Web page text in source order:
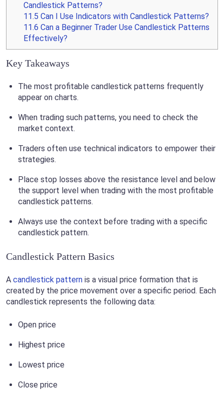
Candlestick Patterns?
11.5 Can I Use Indicators with Candlestick Patterns?
11.6 Can a Beginner Trader Use Candlestick Patterns
Effectively?
Key Takeaways
The most profitable candlestick patterns frequently
appear on charts.
When trading such patterns, you need to check the
market context.
Traders often use technical indicators to empower their
strategies.
Place stop losses above the resistance level and below
the support level when trading with the most profitable
candlestick patterns.
Always use the context before trading with a specific
candlestick pattern.
Candlestick Pattern Basics
A candlestick pattern is a visual price formation that is
created by the price movement over a specific period. Each
candlestick represents the following data:
Open price
Highest price
Lowest price
Close price